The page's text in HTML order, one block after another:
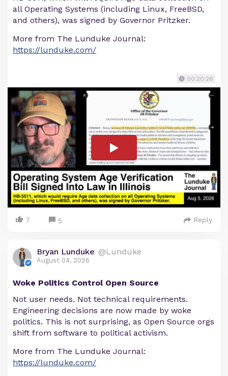
all Operating Systems (including Linux, FreeBSD,
and others), was signed by Governor Pritzker.
More from The Lunduke Journal:
https://lunduke.com/
00:20:26
7 5 Reply
Bryan Lunduke @Lunduke
August 04, 2026
Woke Politics Control Open Source
Not user needs. Not technical requirements.
Engineering decisions are now made by woke
politics. This is not surprising, as Open Source orgs
shift from software to political activism.
More from The Lunduke Journal:
https://lunduke.com/